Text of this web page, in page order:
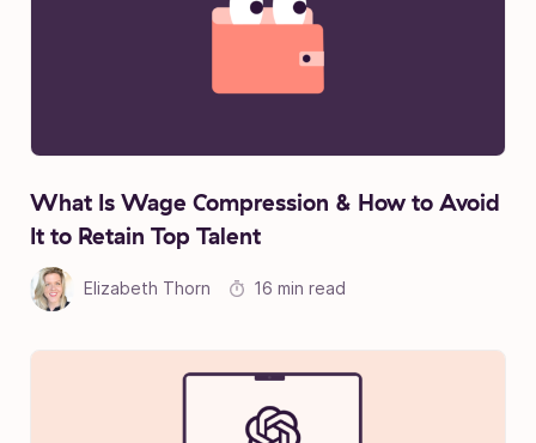
What Is Wage Compression & How to Avoid
It to Retain Top Talent
Elizabeth Thorn 16 min read